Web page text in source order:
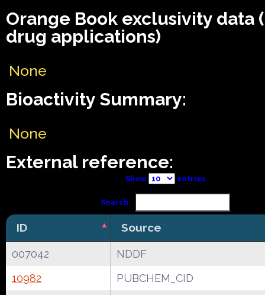
Orange Book exclusivity data
drug applications)
None
Bioactivity Summary:
None
External reference:
Show entries
Search:
ID Source
007042
NDDF
10982
PUBCHEM_CID